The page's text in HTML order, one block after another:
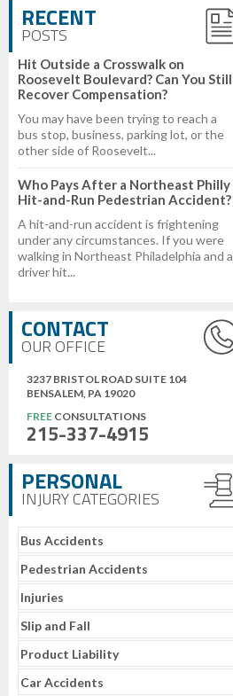
RECENT
POSTS
Hit Outside a Crosswalk on
Roosevelt Boulevard? Can You Still
Recover Compensation?
You may have been trying to reach a
bus stop, business, parking lot, or the
other side of Roosevelt...
Who Pays After a Northeast Philly
Hit-and-Run Pedestrian Accident?
A hit-and-run accident is frightening
under any circumstances. If you were
walking in Northeast Philadelphia and a
driver hit...
CONTACT
OUR OFFICE
3237 BRISTOL ROAD SUITE 104
BENSALEM, PA 19020
FREE CONSULTATIONS
215-337-4915
PERSONAL
INJURY CATEGORIES
Bus Accidents
Pedestrian Accidents
Injuries
Slip and Fall
Product Liability
Car Accidents